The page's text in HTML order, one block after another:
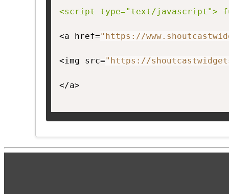
<script type="text/javascript">
<a href="https://
<img src="https://
</a>